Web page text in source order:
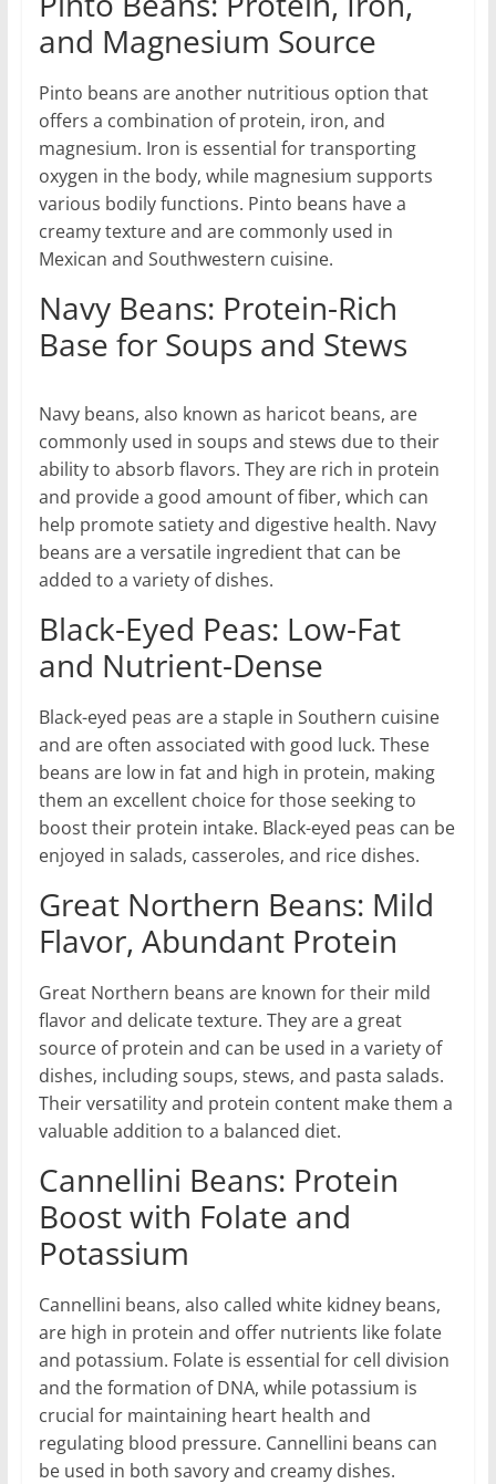
and Magnesium Source
Pinto beans are another nutritious option that
offers a combination of protein, iron, and
magnesium. Iron is essential for transporting
oxygen in the body, while magnesium supports
various bodily functions. Pinto beans have a
creamy texture and are commonly used in
Mexican and Southwestern cuisine.
Navy Beans: Protein-Rich
Base for Soups and Stews
Navy beans, also known as haricot beans, are
commonly used in soups and stews due to their
ability to absorb flavors. They are rich in protein
and provide a good amount of fiber, which can
help promote satiety and digestive health. Navy
beans are a versatile ingredient that can be
added to a variety of dishes.
Black-Eyed Peas: Low-Fat
and Nutrient-Dense
Black-eyed peas are a staple in Southern cuisine
and are often associated with good luck. These
beans are low in fat and high in protein, making
them an excellent choice for those seeking to
boost their protein intake. Black-eyed peas can be
enjoyed in salads, casseroles, and rice dishes.
Great Northern Beans: Mild
Flavor, Abundant Protein
Great Northern beans are known for their mild
flavor and delicate texture. They are a great
source of protein and can be used in a variety of
dishes, including soups, stews, and pasta salads.
Their versatility and protein content make them a
valuable addition to a balanced diet.
Cannellini Beans: Protein
Boost with Folate and
Potassium
Cannellini beans, also called white kidney beans,
are high in protein and offer nutrients like folate
and potassium. Folate is essential for cell division
and the formation of DNA, while potassium is
crucial for maintaining heart health and
regulating blood pressure. Cannellini beans can
be used in both savory and creamy dishes.